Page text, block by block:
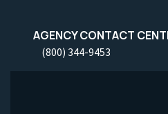
AGENCY CONTACT
(800) 344-9453